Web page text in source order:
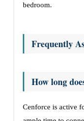
bedroom.
Frequently
How long
Cenforce is active